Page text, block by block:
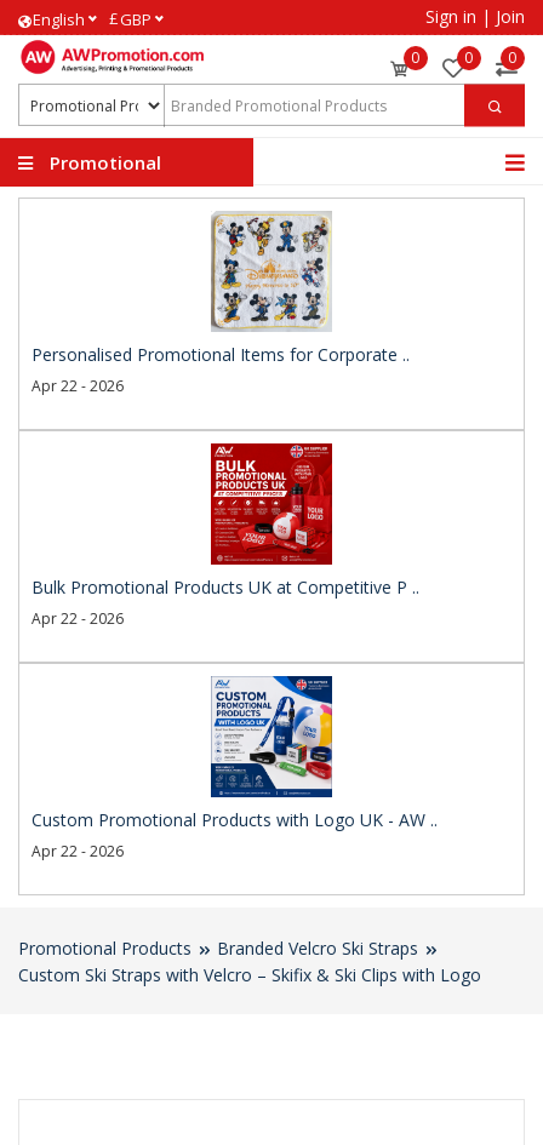
English £GBP Sign in | Join
0 0 0
Promotional
Personalised Promotional Items for Corporate ..
Apr 22 - 2026
Bulk Promotional Products UK at Competitive P ..
Apr 22 - 2026
Custom Promotional Products with Logo UK - AW ..
Apr 22 - 2026
Promotional Products
Branded Velcro Ski Straps
Custom Ski Straps with Velcro – Skifix & Ski Clips with Logo